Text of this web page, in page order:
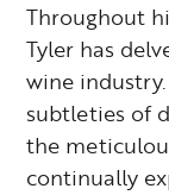
Throughout
Tyler has
wine
subtleties of
the
continually